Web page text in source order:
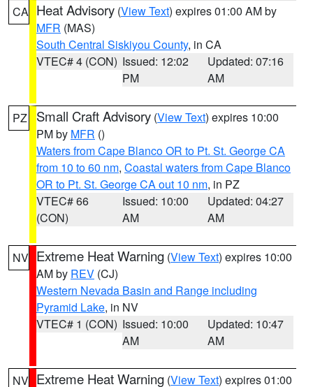
CA Heat Advisory (View Text) expires 01:00 AM by
MFR (MAS)
South Central Siskiyou County, in CA
VTEC# 4 (CON) Issued: 12:02
PM
Updated: 07:16
AM
PZ Small Craft Advisory (View Text) expires 10:00
PM by MFR ()
Waters from Cape Blanco OR to Pt. St. George CA
from 10 to 60 nm, Coastal waters from Cape Blanco
OR to Pt. St. George CA out 10 nm, in PZ
VTEC# 66
(CON)
Issued: 10:00
AM
Updated: 04:27
AM
NV Extreme Heat Warning (View Text) expires 10:00
AM by REV (CJ)
Western Nevada Basin and Range including
Pyramid Lake, in NV
VTEC# 1 (CON) Issued: 10:00
AM
Updated: 10:47
AM
NV Extreme Heat Warning (View Text) expires 01:00